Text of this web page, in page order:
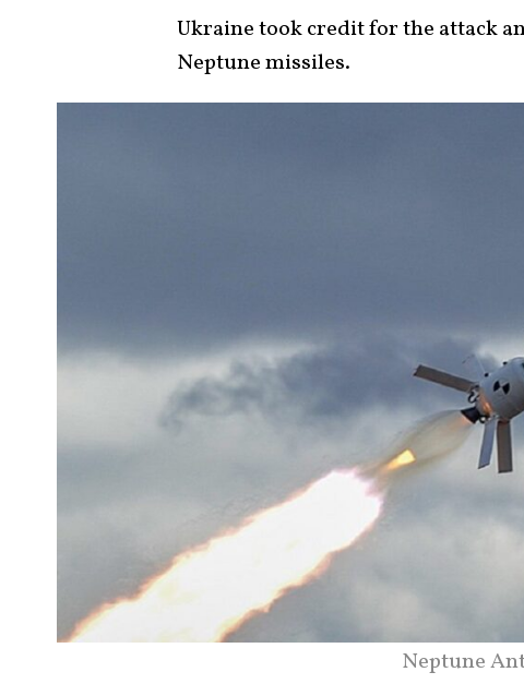
Ukraine took credit for the attack
Neptune missiles.
Neptune